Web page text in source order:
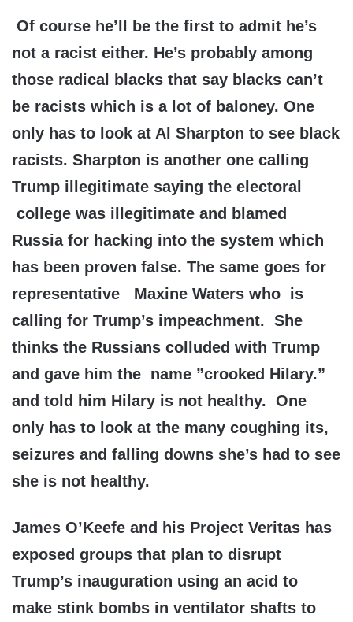
Of course he’ll be the first to admit he’s
not a racist either. He’s probably among
those radical blacks that say blacks can’t
be racists which is a lot of baloney. One
only has to look at Al Sharpton to see black
racists. Sharpton is another one calling
Trump illegitimate saying the electoral
college was illegitimate and blamed
Russia for hacking into the system which
has been proven false. The same goes for
representative Maxine Waters who is
calling for Trump’s impeachment. She
thinks the Russians colluded with Trump
and gave him the name ”crooked Hilary.”
and told him Hilary is not healthy. One
only has to look at the many coughing its,
seizures and falling downs she’s had to see
she is not healthy.
James O’Keefe and his Project Veritas has
exposed groups that plan to disrupt
Trump’s inauguration using an acid to
make stink bombs in ventilator shafts to